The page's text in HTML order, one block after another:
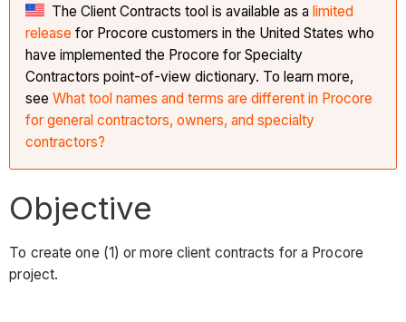
The Client Contracts tool is available as alimited
release for Procore customers in the United States who
have implemented the Procore for Specialty
Contractors point-of-view dictionary. To learn more,
seeWhat tool names and terms are different in Procore
for general contractors, owners, and specialty
contractors?
Objective
To create one (1) or more client contracts for a Procore
project.